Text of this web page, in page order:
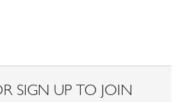
SIGN UP TO JOIN